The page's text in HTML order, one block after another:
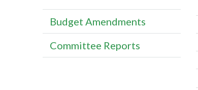
Budget Amendments
Committee Reports